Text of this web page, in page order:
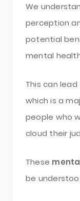
We
perception
potential
mental
This can
which is a
people who
cloud their
These
be